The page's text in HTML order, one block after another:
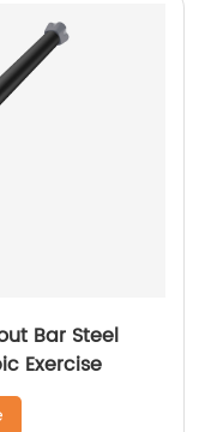
Bar Steel
Exercise